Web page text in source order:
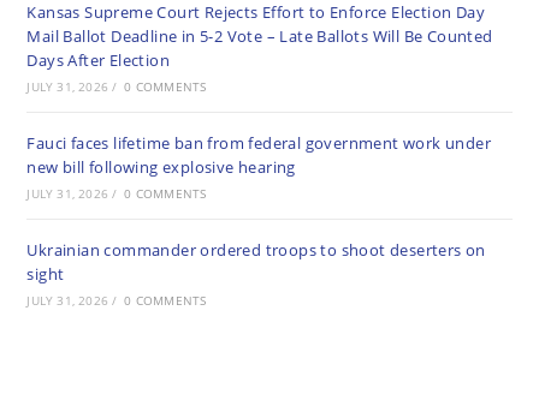
Kansas Supreme Court Rejects Effort to Enforce Election Day
Mail Ballot Deadline in 5-2 Vote – Late Ballots Will Be Counted
Days After Election
JULY 31, 2026 / 0 COMMENTS
Fauci faces lifetime ban from federal government work under
new bill following explosive hearing
JULY 31, 2026 / 0 COMMENTS
Ukrainian commander ordered troops to shoot deserters on
sight
JULY 31, 2026 / 0 COMMENTS